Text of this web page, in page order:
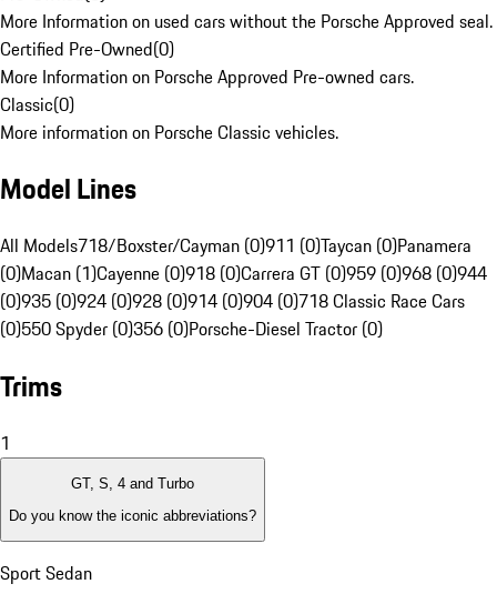
More Information on used cars without the Porsche Approved seal.
Certified Pre-Owned(0)
More Information on Porsche Approved Pre-owned cars.
Classic(0)
More information on Porsche Classic vehicles.
Model Lines
All Models718/Boxster/Cayman (0)911 (0)Taycan (0)Panamera
(0)Macan (1)Cayenne (0)918 (0)Carrera GT (0)959 (0)968 (0)944
(0)935 (0)924 (0)928 (0)914 (0)904 (0)718 Classic Race Cars
(0)550 Spyder (0)356 (0)Porsche-Diesel Tractor (0)
Trims
1
GT, S, 4 and Turbo
Do you know the iconic abbreviations?
Sport Sedan